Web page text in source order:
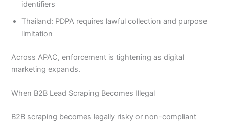
identifiers
Thailand: PDPA requires lawful collection and purpose
limitation
Across APAC, enforcement is tightening as digital
marketing expands.
When B2B Lead Scraping Becomes Illegal
B2B scraping becomes legally risky or non-compliant